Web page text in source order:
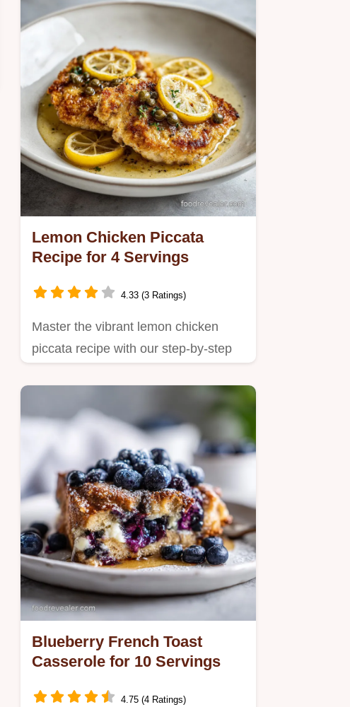
Lemon Chicken Piccata
Recipe for 4 Servings
4.33 (3 Ratings)
Master the vibrant lemon chicken
piccata recipe with our step-by-step
Blueberry French Toast
Casserole for 10 Servings
4.75 (4 Ratings)